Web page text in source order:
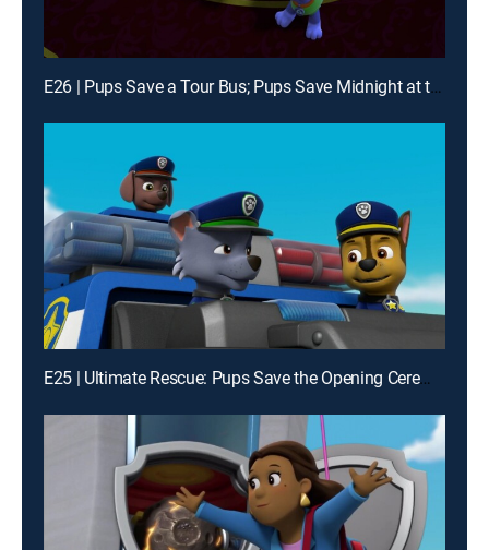
E26 | Pups Save a Tour Bus; Pups Save Midnight at the Museum
E25 | Ultimate Rescue: Pups Save the Opening Ceremonies; Ultimate Rescue: Pups Save the Adventure Bay Games